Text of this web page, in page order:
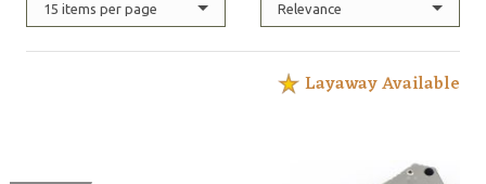
15 items per page Relevance
Layaway Available